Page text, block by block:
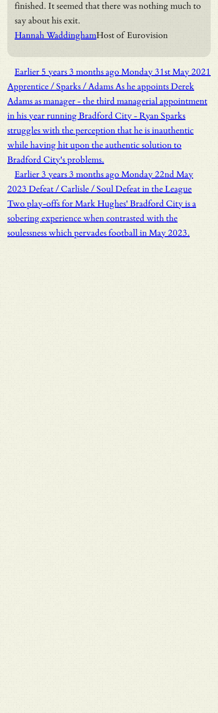
finished. It seemed that there was nothing much to
say about his exit.
Hannah WaddinghamHost of Eurovision
Earlier 5 years 3 months agoMonday 31st May 2021
Apprentice / Sparks / AdamsAs he appoints Derek
Adams as manager - the third managerial appointment
in his year running Bradford City - Ryan Sparks
struggles with the perception that he is inauthentic
while having hit upon the authentic solution to
Bradford City's problems.
Earlier3 years 3 months agoMonday 22nd May
2023 Defeat / Carlisle / SoulDefeat in the League
Two play-offs for Mark Hughes' Bradford City is a
sobering experience when contrasted with the
soulessness which pervades football in May 2023.